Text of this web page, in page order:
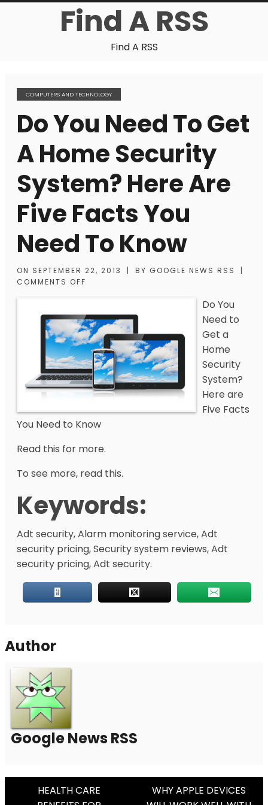
Find A RSS
Find A RSS
COMPUTERS AND TECHNOLOGY
Do You Need To Get
A Home Security
System? Here Are
Five Facts You
Need To Know
ON SEPTEMBER 22, 2013 | BY GOOGLE NEWS RSS
|
COMMENTS OFF
Do You
Need to
Get a
Home
Security
System?
Here are
Five Facts
You Need to Know
Read this for more.
To see more, read this.
Keywords:
Adt security, Alarm monitoring service, Adt
security pricing, Security system reviews, Adt
security pricing, Adt security.
Author
Google News RSS
PostHEALTH CARE
WHY APPLE DEVICES